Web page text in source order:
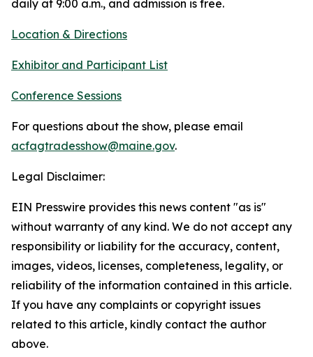
daily at 9:00 a.m., and admission is free.
Location & Directions
Exhibitor and Participant List
Conference Sessions
For questions about the show, please email
acfagtradesshow@maine.gov.
Legal Disclaimer:
EIN Presswire provides this news content "as is"
without warranty of any kind. We do not accept any
responsibility or liability for the accuracy, content,
images, videos, licenses, completeness, legality, or
reliability of the information contained in this article.
If you have any complaints or copyright issues
related to this article, kindly contact the author
above.